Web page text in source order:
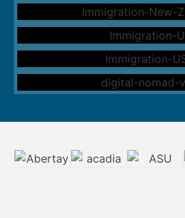
Germany
Ireland
New Zealand
UK Immigration